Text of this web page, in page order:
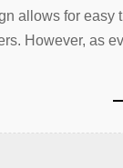
allows for easy
However, as